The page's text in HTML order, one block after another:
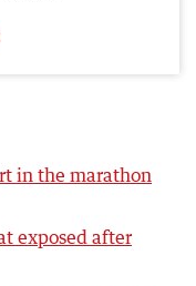
in the marathon
exposed after